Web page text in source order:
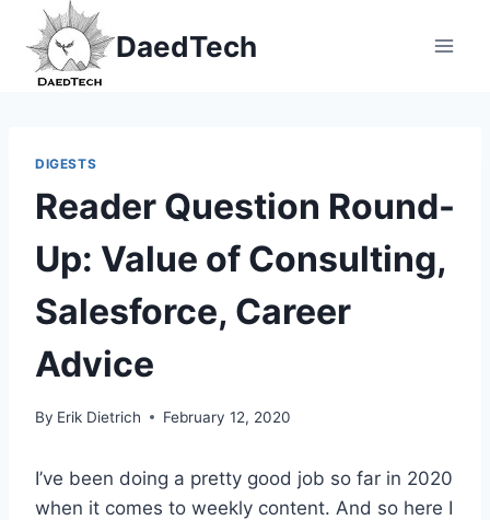
content
DaedTech
DIGESTS
Reader Question Round-
Up: Value of Consulting,
Salesforce, Career
Advice
By Erik Dietrich February 12, 2020
I’ve been doing a pretty good job so far in 2020
when it comes to weekly content. And so here I